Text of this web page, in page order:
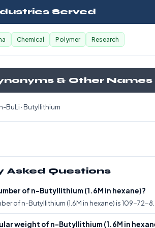
Served
Chemical Polymer Research
& Other Names
BuLi · Butyllithium
Asked Questions
of n-Butyllithium (1.6M in hexane)?
of n-Butyllithium (1.6M in hexane) is 109-72-8.
weight of n-Butyllithium (1.6M in